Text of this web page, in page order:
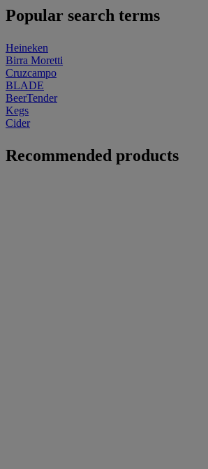
Popular search terms
Heineken
Birra Moretti
Cruzcampo
BLADE
BeerTender
Kegs
Cider
Recommended products